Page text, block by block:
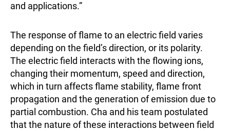
and applications.”
The response of flame to an electric field varies
depending on the field’s direction, or its polarity.
The electric field interacts with the flowing ions,
changing their momentum, speed and direction,
which in turn affects flame stability, flame front
propagation and the generation of emission due to
partial combustion. Cha and his team postulated
that the nature of these interactions between field